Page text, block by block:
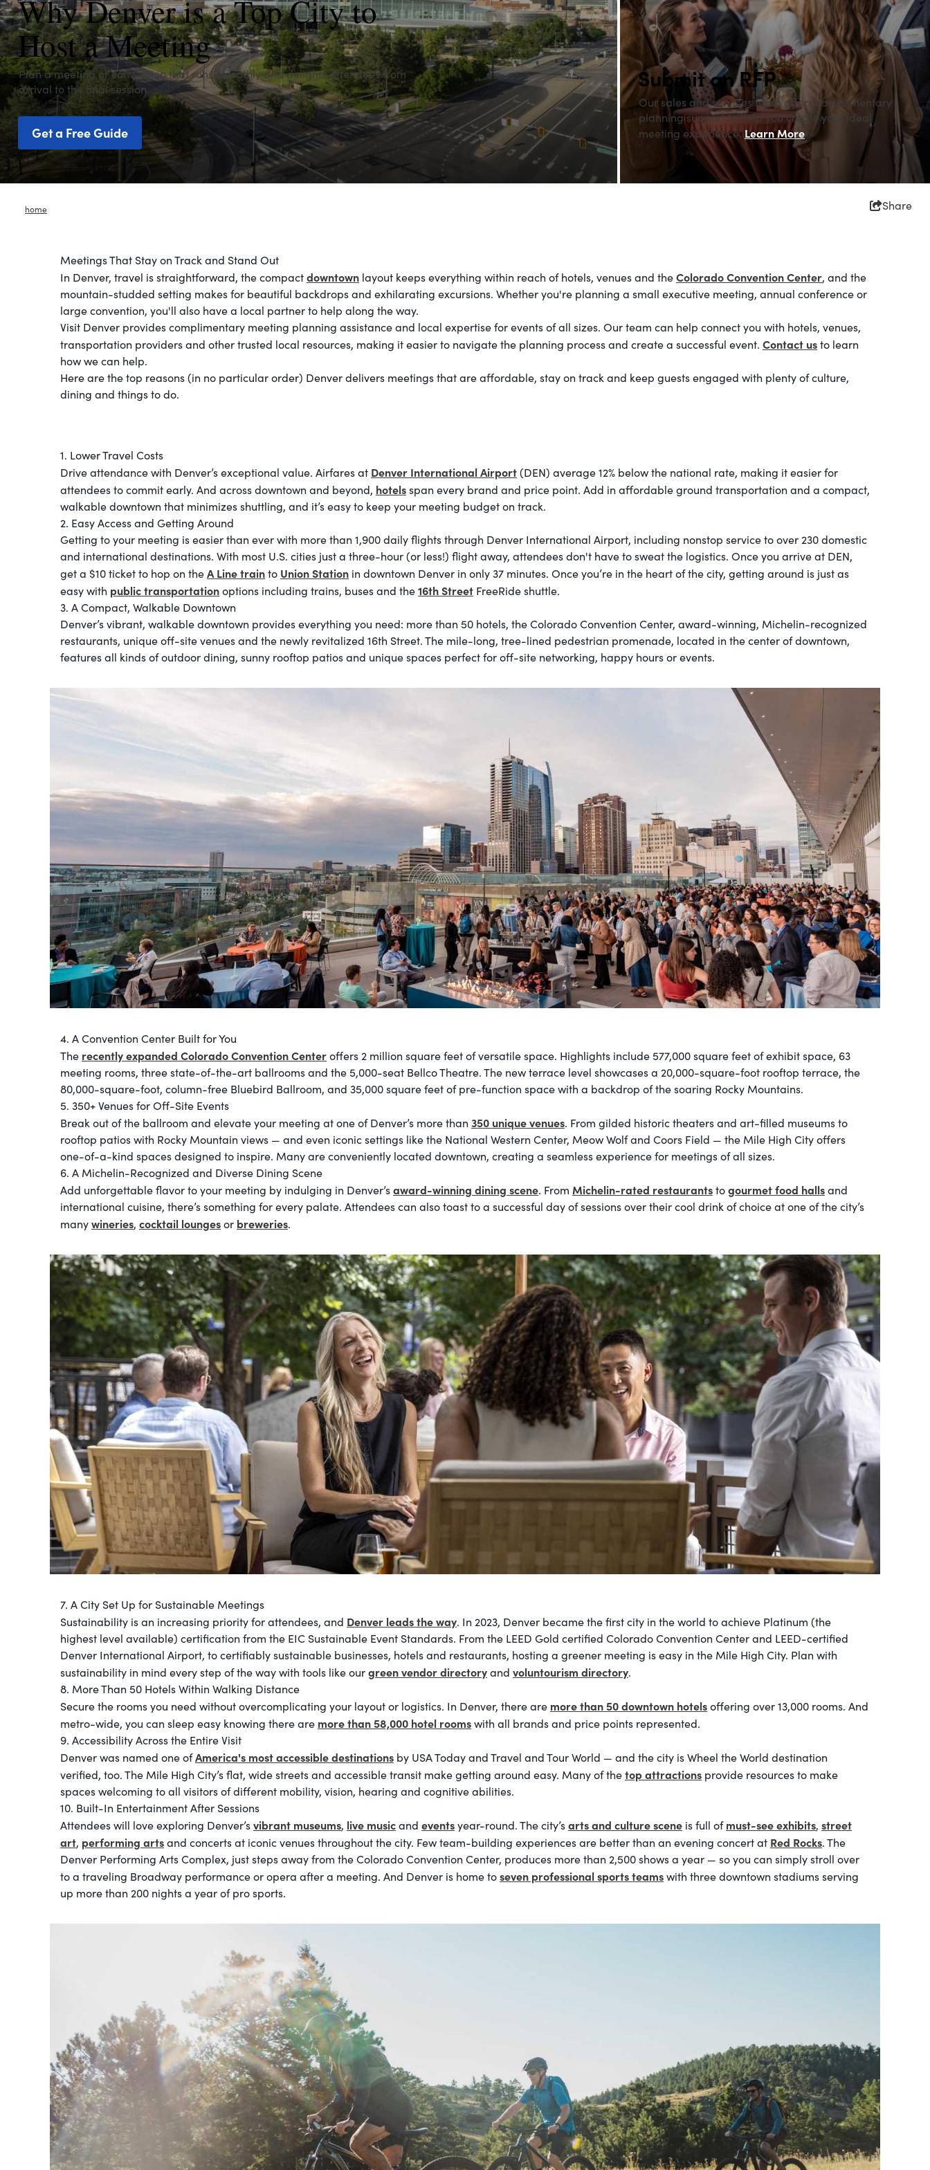
Why Denver is a Top City to
Host a Meeting
Plan a meeting or convention that runs smoothly and delights attendees from
arrival to the final session.
Get a Free Guide
Submit an RFP
Our sales and services team offers complimentary
planning support to help you create your ideal
meeting experience.Learn More
home Share
Meetings That Stay on Track and Stand Out
In Denver, travel is straightforward, the compactdowntown layout keeps everything within reach of hotels, venues and theColorado Convention Center, and the
mountain-studded setting makes for beautiful backdrops and exhilarating excursions. Whether you're planning a small executive meeting, annual conference or
large convention, you'll also have a local partner to help along the way.
Visit Denver provides complimentary meeting planning assistance and local expertise for events of all sizes. Our team can help connect you with hotels, venues,
transportation providers and other trusted local resources, making it easier to navigate the planning process and create a successful event. Contact usto learn
how we can help.
Here are the top reasons (in no particular order) Denver delivers meetings that are affordable, stay on track and keep guests engaged with plenty of culture,
dining and things to do.
1. Lower Travel Costs
Drive attendance with Denver’s exceptional value. Airfares at Denver International Airport(DEN) average 12% below the national rate, making it easier for
attendees to commit early. And across downtown and beyond, hotelsspan every brand and price point. Add in affordable ground transportation and a compact,
walkable downtown that minimizes shuttling, and it’s easy to keep your meeting budget on track.
2. Easy Access and Getting Around
Getting to your meeting is easier than ever with more than 1,900 daily flights through Denver International Airport, including nonstop service to over 230 domestic
and international destinations. With most U.S. cities just a three-hour (or less!) flight away, attendees don't have to sweat the logistics. Once you arrive at DEN,
get a $10 ticket to hop on theA Line trainto Union Station in downtown Denver in only 37 minutes. Once you’re in the heart of the city, getting around is just as
easy with public transportationoptions including trains, buses and the16th Street FreeRide shuttle.
3. A Compact, Walkable Downtown
Denver’s vibrant, walkable downtown provides everything you need: more than 50 hotels, the Colorado Convention Center, award-winning, Michelin-recognized
restaurants, unique off-site venues and the newly revitalized 16th Street. The mile-long, tree-lined pedestrian promenade, located in the center of downtown,
features all kinds of outdoor dining, sunny rooftop patios and unique spaces perfect for off-site networking, happy hours or events.
4. A Convention Center Built for You
The recently expanded Colorado Convention Centeroffers 2 million square feet of versatile space. Highlights include 577,000 square feet of exhibit space, 63
meeting rooms, three state-of-the-art ballrooms and the 5,000-seat Bellco Theatre. The new terrace level showcases a 20,000-square-foot rooftop terrace, the
80,000-square-foot, column-free Bluebird Ballroom, and 35,000 square feet of pre-function space with a backdrop of the soaring Rocky Mountains.
5. 350+ Venues for Off-Site Events
Break out of the ballroom and elevate your meeting at one of Denver’s more than 350 unique venues. From gilded historic theaters and art-filled museums to
rooftop patios with Rocky Mountain views — and even iconic settings like the National Western Center, Meow Wolf and Coors Field — the Mile High City offers
one-of-a-kind spaces designed to inspire. Many are conveniently located downtown, creating a seamless experience for meetings of all sizes.
6. A Michelin-Recognized and Diverse Dining Scene
Add unforgettable flavor to your meeting by indulging in Denver’saward-winning dining scene. From Michelin-rated restaurantstogourmet food hallsand
international cuisine, there’s something for every palate. Attendees can also toast to a successful day of sessions over their cool drink of choice at one of the city’s
manywineries, cocktail loungesor breweries.
7. A City Set Up for Sustainable Meetings
Sustainability is an increasing priority for attendees, and Denver leads the way. In 2023, Denver became the first city in the world to achieve Platinum (the
highest level available) certification from the EIC Sustainable Event Standards. From the LEED Gold certified Colorado Convention Center and LEED-certified
Denver International Airport, to certifiably sustainable businesses, hotels and restaurants, hosting a greener meeting is easy in the Mile High City. Plan with
sustainability in mind every step of the way with tools like ourgreen vendor directoryand voluntourism directory.
8. More Than 50 Hotels Within Walking Distance
Secure the rooms you need without overcomplicating your layout or logistics. In Denver, there are more than 50 downtown hotelsoffering over 13,000 rooms. And
metro-wide, you can sleep easy knowing there are more than 58,000 hotel roomswith all brands and price points represented.
9. Accessibility Across the Entire Visit
Denver was named one ofAmerica's most accessible destinations by USA Today and Travel and Tour World — and the city is Wheel the World destination
verified, too. The Mile High City’s flat, wide streets and accessible transit make getting around easy. Many of thetop attractions provide resources to make
spaces welcoming to all visitors of different mobility, vision, hearing and cognitive abilities.
10. Built-In Entertainment After Sessions
Attendees will love exploring Denver’svibrant museums, live musicand eventsyear-round. The city’sarts and culture scene is full ofmust-see exhibits, street
art, performing artsand concerts at iconic venues throughout the city. Few team-building experiences are better than an evening concert at Red Rocks. The
Denver Performing Arts Complex, just steps away from the Colorado Convention Center, produces more than 2,500 shows a year — so you can simply stroll over
to a traveling Broadway performance or opera after a meeting. And Denver is home toseven professional sports teamswith three downtown stadiums serving
up more than 200 nights a year of pro sports.